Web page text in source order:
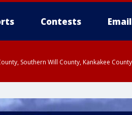
Contests Email
Southern Will County, Kankakee